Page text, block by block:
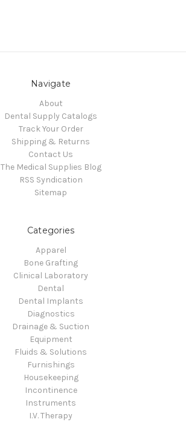
Navigate
About
Dental Supply Catalogs
Track Your Order
Shipping & Returns
Contact Us
The Medical Supplies Blog
RSS Syndication
Sitemap
Categories
Apparel
Bone Grafting
Clinical Laboratory
Dental
Dental Implants
Diagnostics
Drainage & Suction
Equipment
Fluids & Solutions
Furnishings
Housekeeping
Incontinence
Instruments
I.V. Therapy